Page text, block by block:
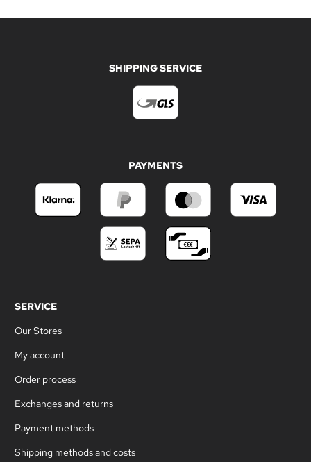
SHIPPING SERVICE
PAYMENTS
SERVICE
Our Stores
My account
Order process
Exchanges and returns
Payment methods
Shipping methods and costs